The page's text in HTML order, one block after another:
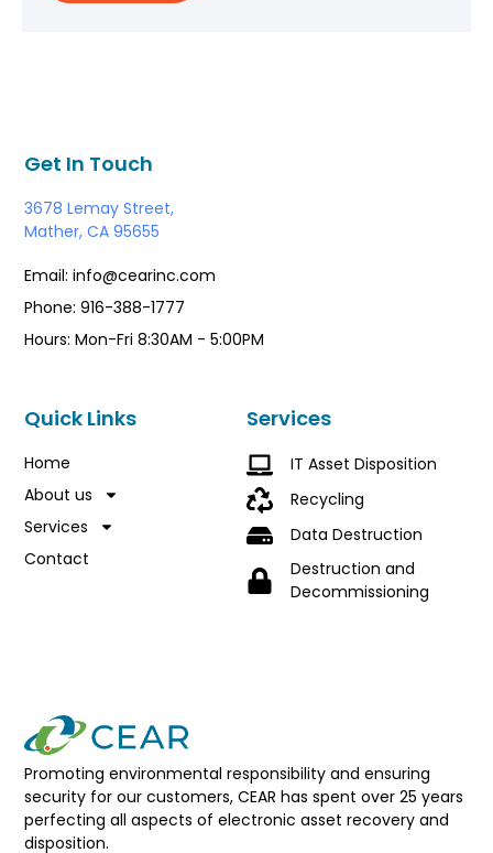
Promoting environmental responsibility and ensuring
security for our customers, CEAR has spent over 25 years
perfecting all aspects of electronic asset recovery and
disposition.
Services
IT Asset Disposition
Recycling
Data Destruction
Destruction and
Decommissioning
Quick Links
Home
About us
Services
Contact
Get In Touch
3678 Lemay Street,
Mather, CA 95655
Email: info@cearinc.com
Phone: 916-388-1777
Hours: Mon-Fri 8:30AM - 5:00PM